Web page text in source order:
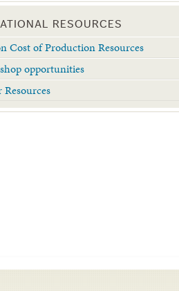
RESOURCES
Cost of Production Resources
opportunities